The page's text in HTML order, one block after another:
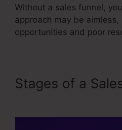
Without a sales funnel,
approach may be
opportunities and poor
Stages of a